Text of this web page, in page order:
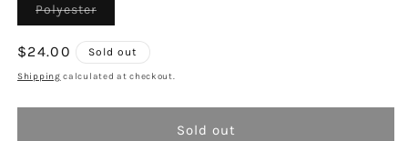
PolyesterVariant
sold
or
unavailable
Regular
price
$24.00 Sold out
Shipping calculated at checkout.
Sold out